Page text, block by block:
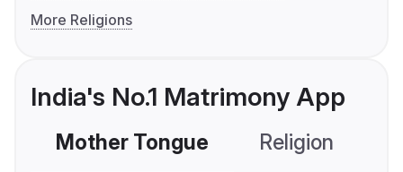
More Religions
India's No.1 Matrimony App
Mother Tongue Religion